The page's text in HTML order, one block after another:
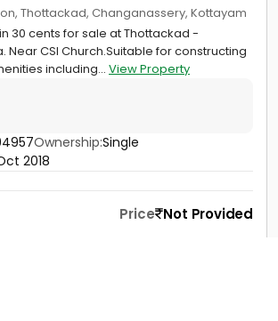
Thottackad, Changanassery, Kottayam
30 cents for sale at Thottackad -
Near CSI Church.Suitable for constructing
including... View Property
Ownership:Single
2018
Price Not Provided